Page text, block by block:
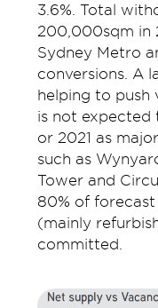
3.6%. Total
200,000sqm in
Sydney Metro
conversions. A
helping to push
is not expected
or 2021 as
such as
Tower and
80% of
(mainly
committed.